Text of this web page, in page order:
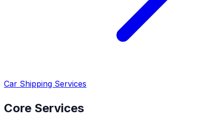
Car Shipping Services
Core Services